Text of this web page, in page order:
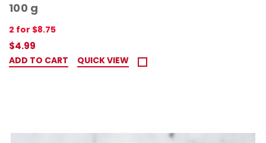
100 g
2 for $8.75
$4.99
ADD TO CART QUICK VIEW